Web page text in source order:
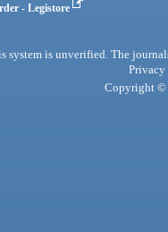
- Legistore
system is unverified. The
Privacy
Copyright ©